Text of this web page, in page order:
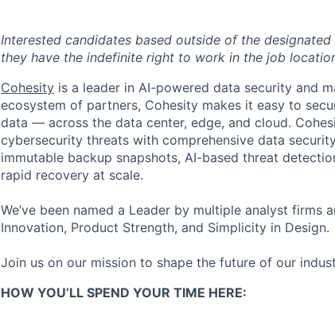
Interested candidates based outside of the
they have the indefinite right to work in the job
Cohesity is a leader in AI-powered data security and
ecosystem of partners, Cohesity makes it easy to
data — across the data center, edge, and cloud.
cybersecurity threats with comprehensive data
immutable backup snapshots, AI-based threat
rapid recovery at scale.
We’ve been named a Leader by multiple analyst firms
Innovation, Product Strength, and Simplicity in Design.
Join us on our mission to shape the future of our
HOW YOU’LL SPEND YOUR TIME HERE: